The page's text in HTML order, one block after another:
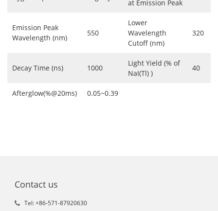
at Emission Peak
Emission Peak
Wavelength (nm)
550
Lower
Wavelength
Cutoff (nm)
320
Decay Time (ns) 1000
Light Yield (% of
NaI(Tl) )
40
Afterglow(%@20ms) 0.05~0.39
Contact us
Tel: +86-571-87920630